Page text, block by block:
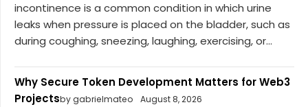
incontinence is a common condition in which urine
leaks when pressure is placed on the bladder, such as
during coughing, sneezing, laughing, exercising, or...
Why Secure Token Development Matters for Web3
Projectsby gabrielmateo August 8, 2026